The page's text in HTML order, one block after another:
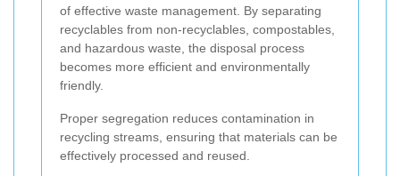
of effective waste management. By separating
recyclables from non-recyclables, compostables,
and hazardous waste, the disposal process
becomes more efficient and environmentally
friendly.
Proper segregation reduces contamination in
recycling streams, ensuring that materials can be
effectively processed and reused.